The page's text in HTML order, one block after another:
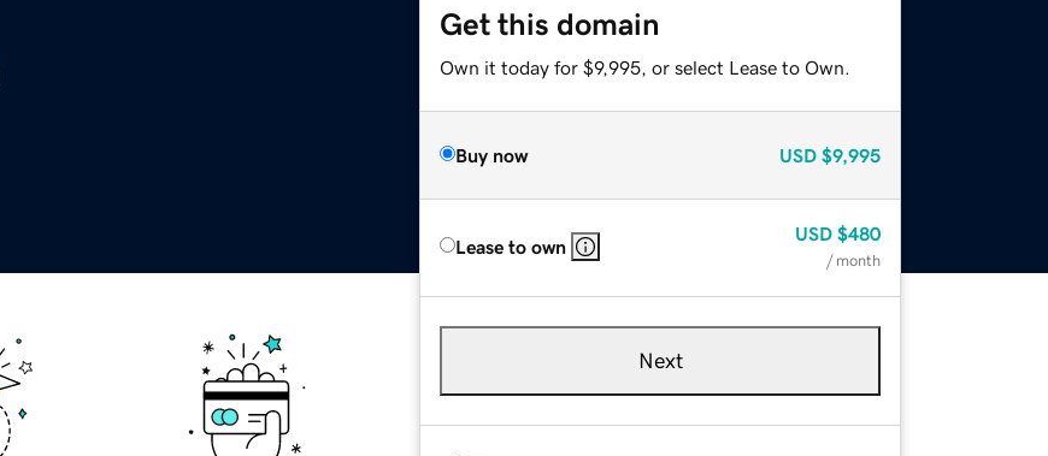
Get this domain
Own it today for $9,995, or select Lease to Own.
Buy now USD $9,995
Lease to own
USD $480
/ month
Next